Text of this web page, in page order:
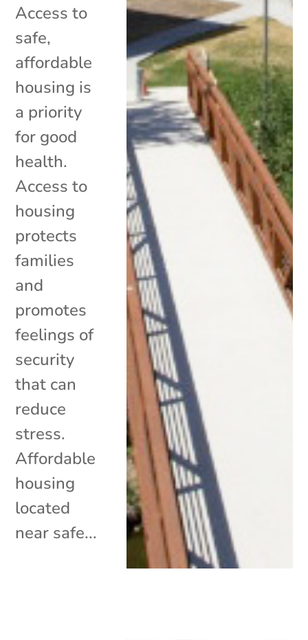
Access to
safe,
affordable
housing is
a priority
for good
health.
Access to
housing
protects
families
and
promotes
feelings of
security
that can
reduce
stress.
Affordable
housing
located
near safe...